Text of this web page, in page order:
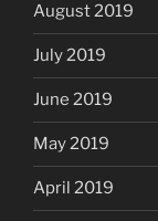
August 2019
July 2019
June 2019
May 2019
April 2019